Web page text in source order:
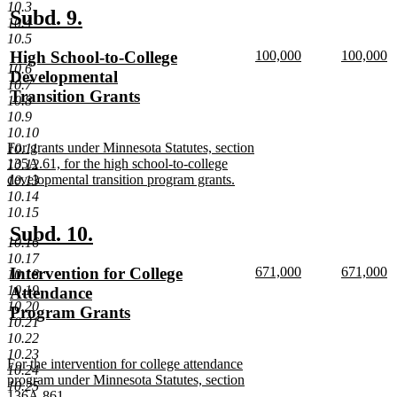
10.3
10.4
10.5
10.6
10.7
10.8
10.9
10.10
10.11
10.12
10.13
10.14
10.15
10.16
10.17
10.18
10.19
10.20
10.21
10.22
10.23
10.24
10.25
end
new
text
begin
Subd. 9.
end
new
text
begin
High School-to-College
Developmental
Transition Grants
new
text
end
new
100,000
new
100,000
new
text
begin
For grants under Minnesota Statutes, section
135A.61, for the high school-to-college
developmental transition program grants.
new
text
end
new
text
begin
Subd. 10.
end
new
text
begin
Intervention for College
Attendance
Program Grants
new
text
end
new
671,000
new
671,000
new
text
For the intervention for college attendance
program under Minnesota Statutes, section